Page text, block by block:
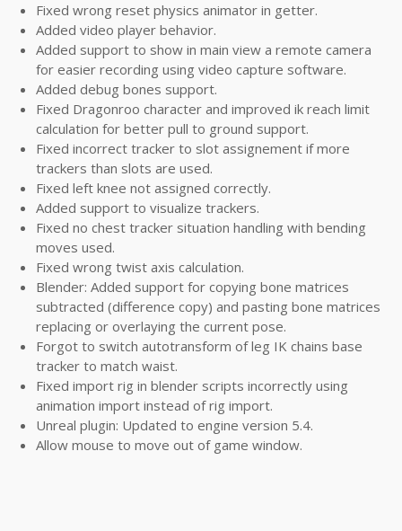
Fixed wrong reset physics animator in getter.
Added video player behavior.
Added support to show in main view a remote camera
for easier recording using video capture software.
Added debug bones support.
Fixed Dragonroo character and improved ik reach limit
calculation for better pull to ground support.
Fixed incorrect tracker to slot assignement if more
trackers than slots are used.
Fixed left knee not assigned correctly.
Added support to visualize trackers.
Fixed no chest tracker situation handling with bending
moves used.
Fixed wrong twist axis calculation.
Blender: Added support for copying bone matrices
subtracted (difference copy) and pasting bone matrices
replacing or overlaying the current pose.
Forgot to switch autotransform of leg IK chains base
tracker to match waist.
Fixed import rig in blender scripts incorrectly using
animation import instead of rig import.
Unreal plugin: Updated to engine version 5.4.
Allow mouse to move out of game window.